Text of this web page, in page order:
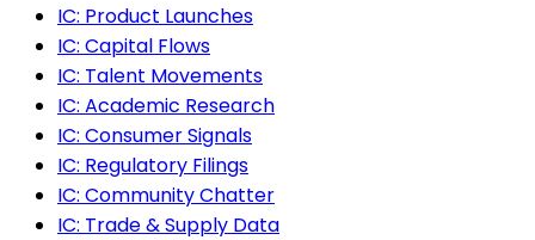
IC: Product Launches
IC: Capital Flows
IC: Talent Movements
IC: Academic Research
IC: Consumer Signals
IC: Regulatory Filings
IC: Community Chatter
IC: Trade & Supply Data